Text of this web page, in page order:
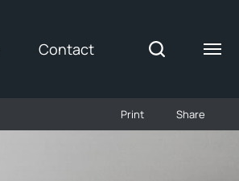
Contact
Print Share